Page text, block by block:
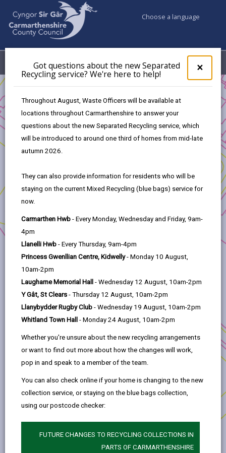
×
pop-
up
the
new
here
Got questions about the new Separated
Recycling service? We're here to help!
Throughout August, Waste Officers will be available at
locations throughout Carmarthenshire to answer your
questions about the new Separated Recycling service, which
will be introduced to around one third of homes from mid-late
autumn 2026.
They can also provide information for residents who will be
staying on the current Mixed Recycling (blue bags) service for
now.
Carmarthen Hwb - Every Monday, Wednesday and Friday, 9am-
4pm
Llanelli Hwb - Every Thursday, 9am-4pm
Princess Gwenllian Centre, Kidwelly- Monday 10 August,
10am-2pm
Laugharne Memorial Hall - Wednesday 12 August, 10am-2pm
Y Gât, St Clears - Thursday 12 August, 10am-2pm
Llanybydder Rugby Club - Wednesday 19 August, 10am-2pm
Whitland Town Hall - Monday 24 August, 10am-2pm
Whether you're unsure about the new recycling arrangements
or want to find out more about how the changes will work,
pop in and speak to a member of the team.
You can also check online if your home is changing to the new
collection service, or staying on the blue bags collection,
using our postcode checker:
FUTURE CHANGES TO RECYCLING COLLECTIONS IN
PARTS OF CARMARTHENSHIRE
Choose a language
Menu My Accounts
UK Shared Prosperity Fund Strategic/Standalone Projects
New Amenity Block and Electrification of Camping Pitches -
Pembrey Country Park
New Amenity Block and
Electrification of Camping Pitches -
Pembrey Country Park
Project Applicant:
Council
Project title:New Amenity Block and
Electrification of Camping Pitches in Pembrey
Country Park
Investment Priority: Supporting Local Business
Location:Pembrey Country Park
This project aims to develop facilities at the
camping and caravan site at Pembrey Country
Park. This will boost the rating of the park from 3-
star to 4-star on VisitWales and will align with the
park’s objectives of being an environmentally
sustainable destination as part of Project Zero
Funding will be used to replace the existing
demountable amenity block in the campsite with